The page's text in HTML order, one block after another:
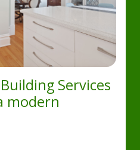
Services
modern